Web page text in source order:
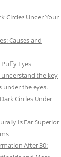
Circles Under Your
Causes and
Eyes
the key
under the eyes.
Circles Under
Is Far Superior
After 30: